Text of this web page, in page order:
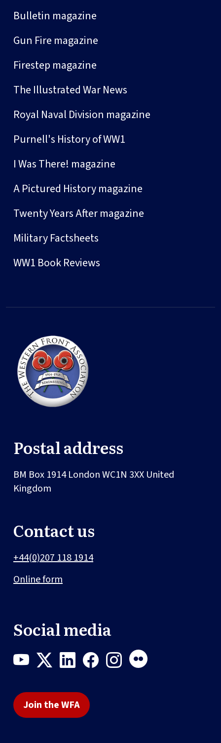
Bulletin magazine
Gun Fire magazine
Firestep magazine
The Illustrated War News
Royal Naval Division magazine
Purnell's History of WW1
I Was There! magazine
A Pictured History magazine
Twenty Years After magazine
Military Factsheets
WW1 Book Reviews
Postal address
BM Box 1914LondonWC1N 3XX United
Kingdom
Contact us
+44(0)207 118 1914
Online form
Social media
Join the WFA